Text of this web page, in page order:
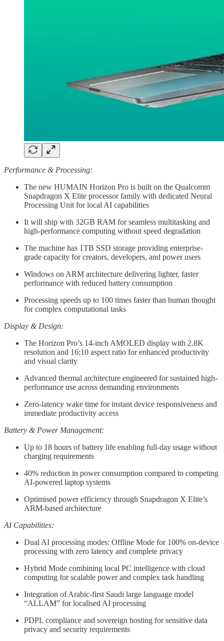
Performance & Processing:
The new HUMAIN Horizon Pro is built on the Qualcomm
Snapdragon X Elite processor family with dedicated Neural
Processing Unit for local AI capabilities
It will ship with 32GB RAM for seamless multitasking and
high-performance computing without speed degradation
The machine has 1TB SSD storage providing enterprise-
grade capacity for creators, developers, and power users
Windows on ARM architecture delivering lighter, faster
performance with reduced battery consumption
Processing speeds up to 100 times faster than human thought
for complex computational tasks
Display & Design:
The Horizon Pro’s 14-inch AMOLED display with 2.8K
resolution and 16:10 aspect ratio for enhanced productivity
and visual clarity
Advanced thermal architecture engineered for sustained high-
performance use across demanding environments
Zero-latency wake time for instant device responsiveness and
immediate productivity access
Battery & Power Management:
Up to 18 hours of battery life enabling full-day usage without
charging requirements
40% reduction in power consumption compared to competing
AI-powered laptop systems
Optimised power efficiency through Snapdragon X Elite’s
ARM-based architecture
AI Capabilities:
Dual AI processing modes: Offline Mode for 100% on-device
processing with zero latency and complete privacy
Hybrid Mode combining local PC intelligence with cloud
computing for scalable power and complex task handling
Integration of Arabic-first Saudi large language model
“ALLAM” for localised AI processing
PDPL compliance and sovereign hosting for sensitive data
privacy and security requirements